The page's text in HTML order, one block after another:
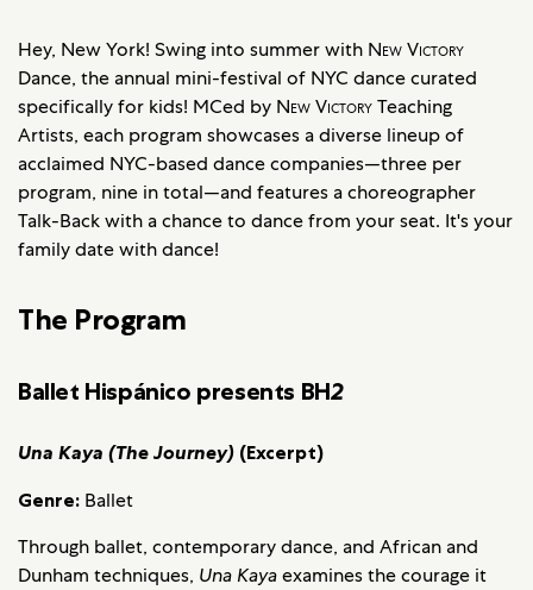
Hey, New York! Swing into summer with New Victory
Dance, the annual mini-festival of NYC dance curated
specifically for kids! MCed by New VictoryTeaching
Artists, each program showcases a diverse lineup of
acclaimed NYC-based dance companies—three per
program, nine in total—and features a choreographer
Talk-Back with a chance to dance from your seat. It's your
family date with dance!
The Program
Ballet Hispánico presents BH2
Una Kaya (The Journey) (Excerpt)
Genre: Ballet
Through ballet, contemporary dance, and African and
Dunham techniques, Una Kayaexamines the courage it